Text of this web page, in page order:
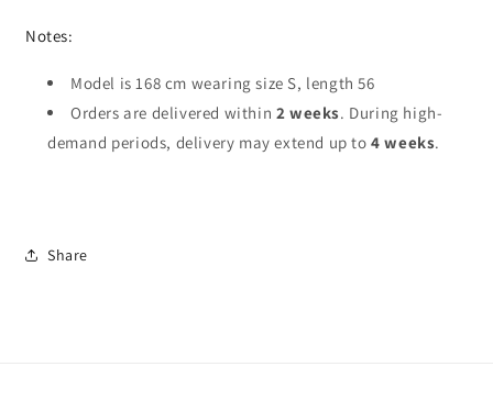
Notes:
Model is 168 cm wearing size S, length 56
Orders are delivered within 2 weeks. During high-
demand periods, delivery may extend up to 4 weeks.
Share